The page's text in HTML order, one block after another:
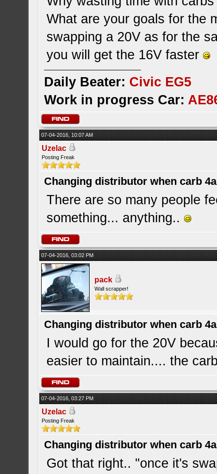
What are your goals for the
swapping a 20V as for the
you will get the 16V faster
Daily Beater: Civic EG5
Work in progress Car:
07-04-2016, 10:07 AM
Uzelac
Posting Freak
Changing distributor when carb
There are so many people
something... anything..
07-04-2016, 03:02 PM
pack
Wall scrapper!
Changing distributor when carb
I would go for the 20V
easier to maintain.... the
07-04-2016, 03:27 PM
Uzelac
Posting Freak
Changing distributor when carb
Got that right.. "once it's